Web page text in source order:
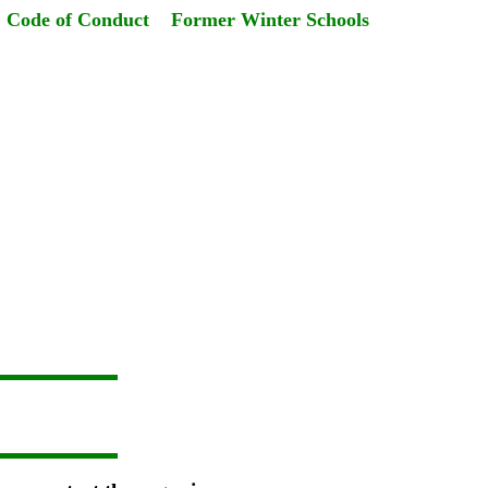
Code of Conduct Former Winter Schools